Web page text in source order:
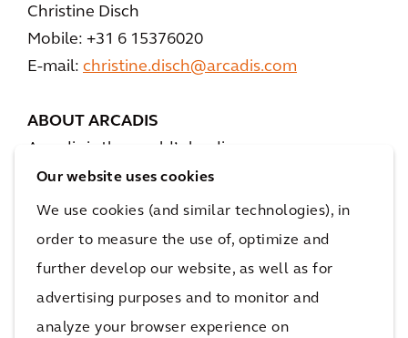
Our website uses cookies
We use cookies (and similar technologies), in
order to measure the use of, optimize and
further develop our website, as well as for
advertising purposes and to monitor and
analyze your browser experience on
Christine Disch
Mobile: +31 6 15376020
E-mail: christine.disch@arcadis.com
ABOUT ARCADIS
Arcadis is the world’s leading company
delivering data-driven sustainable design,
engineering, and consultancy solutions for
natural and built assets. We are more than
36,000 architects, data analysts, designers,